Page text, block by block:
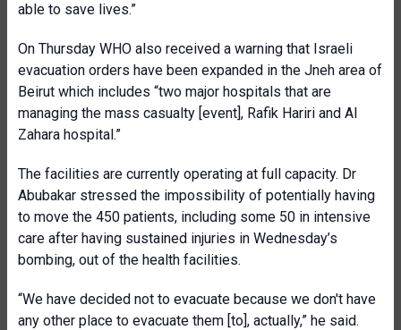
able to save lives.”
On Thursday WHO also received a warning that Israeli
evacuation orders have been expanded in the Jneh area of
Beirut which includes “two major hospitals that are
managing the mass casualty [event], Rafik Hariri and Al
Zahara hospital.”
The facilities are currently operating at full capacity. Dr
Abubakar stressed the impossibility of potentially having
to move the 450 patients, including some 50 in intensive
care after having sustained injuries in Wednesday’s
bombing, out of the health facilities.
“We have decided not to evacuate because we don't have
any other place to evacuate them [to], actually,” he said.